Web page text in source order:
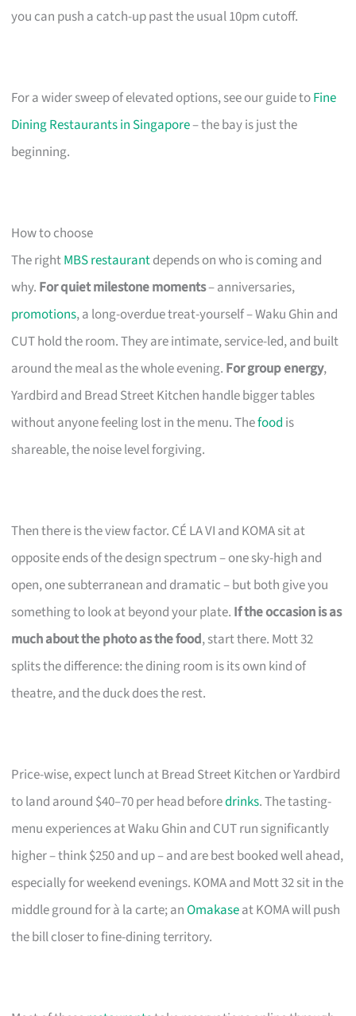
you can push a catch-up past the usual 10pm cutoff.
For a wider sweep of elevated options, see our guide toFine
Dining Restaurants in Singapore– the bay is just the
beginning.
How to choose
The rightMBS restaurantdepends on who is coming and
why. For quiet milestone moments– anniversaries,
promotions, a long-overdue treat-yourself – Waku Ghin and
CUT hold the room. They are intimate, service-led, and built
around the meal as the whole evening. For group energy,
Yardbird and Bread Street Kitchen handle bigger tables
without anyone feeling lost in the menu. Thefood is
shareable, the noise level forgiving.
Then there is the view factor. CÉ LA VI and KOMA sit at
opposite ends of the design spectrum – one sky-high and
open, one subterranean and dramatic – but both give you
something to look at beyond your plate. If the occasion is as
much about the photo as the food, start there. Mott 32
splits the difference: the dining room is its own kind of
theatre, and the duck does the rest.
Price-wise, expect lunch at Bread Street Kitchen or Yardbird
to land around $40–70 per head beforedrinks. The tasting-
menu experiences at Waku Ghin and CUT run significantly
higher – think $250 and up – and are best booked well ahead,
especially for weekend evenings. KOMA and Mott 32 sit in the
middle ground for à la carte; anOmakaseat KOMA will push
the bill closer to fine-dining territory.